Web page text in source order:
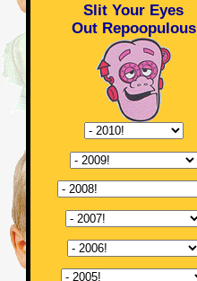
Slit Your Eyes
Out Repoopulous